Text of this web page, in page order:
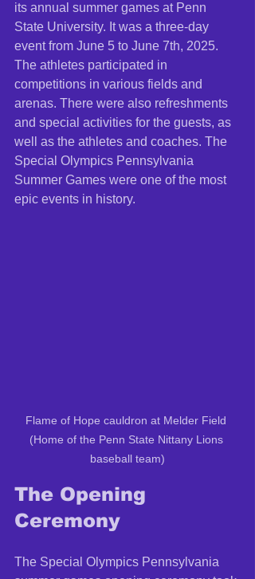
its annual summer games at Penn
State University. It was a three-day
event from June 5 to June 7th, 2025.
The athletes participated in
competitions in various fields and
arenas. There were also refreshments
and special activities for the guests, as
well as the athletes and coaches. The
Special Olympics Pennsylvania
Summer Games were one of the most
epic events in history.
Flame of Hope cauldron at Melder Field
(Home of the Penn State Nittany Lions
baseball team)
The Opening
Ceremony
The Special Olympics Pennsylvania